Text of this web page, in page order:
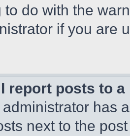
to do with the
if you are
report posts to
has
next to the